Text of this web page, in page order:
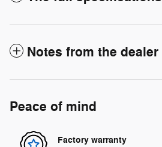
Notes from the dealer
Peace of mind
Factory warranty